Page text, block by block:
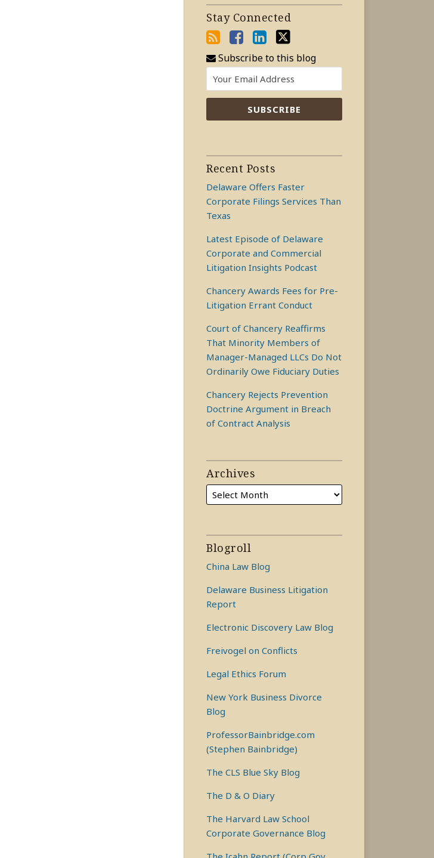
Stay Connected
Subscribe to this blog
Recent Posts
Delaware Offers Faster
Corporate Filings Services Than
Texas
Latest Episode of Delaware
Corporate and Commercial
Litigation Insights Podcast
Chancery Awards Fees for Pre-
Litigation Errant Conduct
Court of Chancery Reaffirms
That Minority Members of
Manager-Managed LLCs Do Not
Ordinarily Owe Fiduciary Duties
Chancery Rejects Prevention
Doctrine Argument in Breach
of Contract Analysis
Archives
Blogroll
China Law Blog
Delaware Business Litigation
Report
Electronic Discovery Law Blog
Freivogel on Conflicts
Legal Ethics Forum
New York Business Divorce
Blog
ProfessorBainbridge.com
(Stephen Bainbridge)
The CLS Blue Sky Blog
The D & O Diary
The Harvard Law School
Corporate Governance Blog